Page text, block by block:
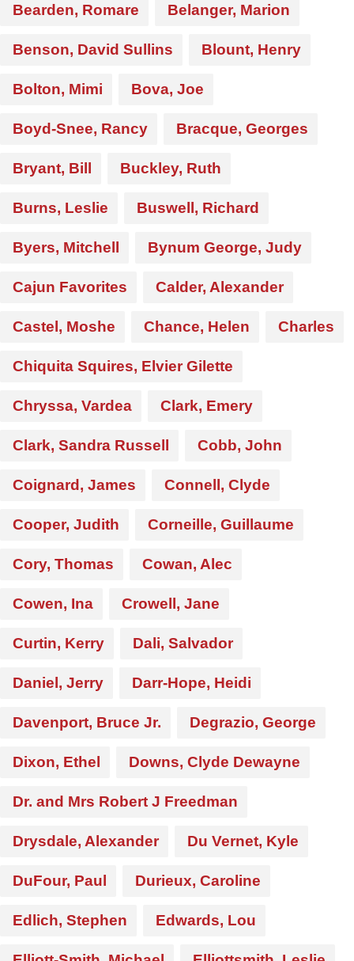
Bearden, Romare Belanger, Marion
Benson, David Sullins Blount, Henry
Bolton, Mimi Bova, Joe
Boyd-Snee, Rancy Bracque, Georges
Bryant, Bill Buckley, Ruth
Burns, Leslie Buswell, Richard
Byers, Mitchell Bynum George, Judy
Cajun Favorites Calder, Alexander
Castel, Moshe Chance, Helen Charles
Chiquita Squires, Elvier Gilette
Chryssa, Vardea Clark, Emery
Clark, Sandra Russell Cobb, John
Coignard, James Connell, Clyde
Cooper, Judith Corneille, Guillaume
Cory, Thomas Cowan, Alec
Cowen, Ina Crowell, Jane
Curtin, Kerry Dali, Salvador
Daniel, Jerry Darr-Hope, Heidi
Davenport, Bruce Jr. Degrazio, George
Dixon, Ethel Downs, Clyde Dewayne
Dr. and Mrs Robert J Freedman
Drysdale, Alexander Du Vernet, Kyle
DuFour, Paul Durieux, Caroline
Edlich, Stephen Edwards, Lou